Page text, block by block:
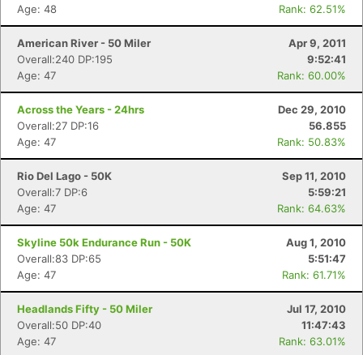
Age: 48
Rank: 62.51%
American River - 50 Miler
Apr 9, 2011
Overall:240 DP:195
9:52:41
Age: 47
Rank: 60.00%
Across the Years - 24hrs
Dec 29, 2010
Overall:27 DP:16
56.855
Age: 47
Rank: 50.83%
Rio Del Lago - 50K
Sep 11, 2010
Overall:7 DP:6
5:59:21
Age: 47
Rank: 64.63%
Skyline 50k Endurance Run - 50K
Aug 1, 2010
Overall:83 DP:65
5:51:47
Age: 47
Rank: 61.71%
Headlands Fifty - 50 Miler
Jul 17, 2010
Overall:50 DP:40
11:47:43
Age: 47
Rank: 63.01%